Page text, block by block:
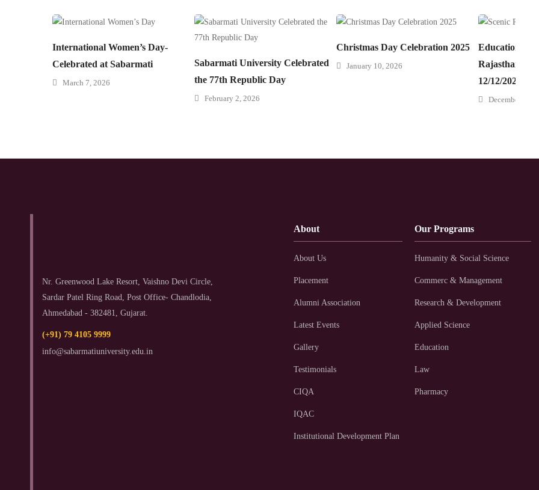
International Women’s Day-
Celebrated at Sabarmati
March 7, 2026
Sabarmati University Celebrated
the 77th Republic Day
February 2, 2026
Christmas Day Celebration 2025
January 10, 2026
Educational
Rajasthan” 08/
12/12/2025
December 22,
Nr. Greenwood Lake Resort, Vaishno Devi Circle,
Sardar Patel Ring Road, Post Office- Chandlodia,
Ahmedabad - 382481, Gujarat.
(+91) 79 4105 9999
info@sabarmatiuniversity.edu.in
About
About Us
Placement
Alumni Association
Latest Events
Gallery
Testimonials
CIQA
IQAC
Institutional Development Plan
Our Programs
Humanity & Social Science
Commerc & Management
Research & Development
Applied Science
Education
Law
Pharmacy